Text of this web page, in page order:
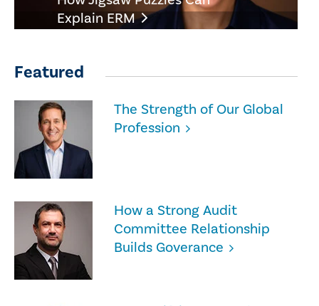
Explain ERM
Featured
The Strength of Our Global
Profession
How a Strong Audit
Committee Relationship
Builds Goverance